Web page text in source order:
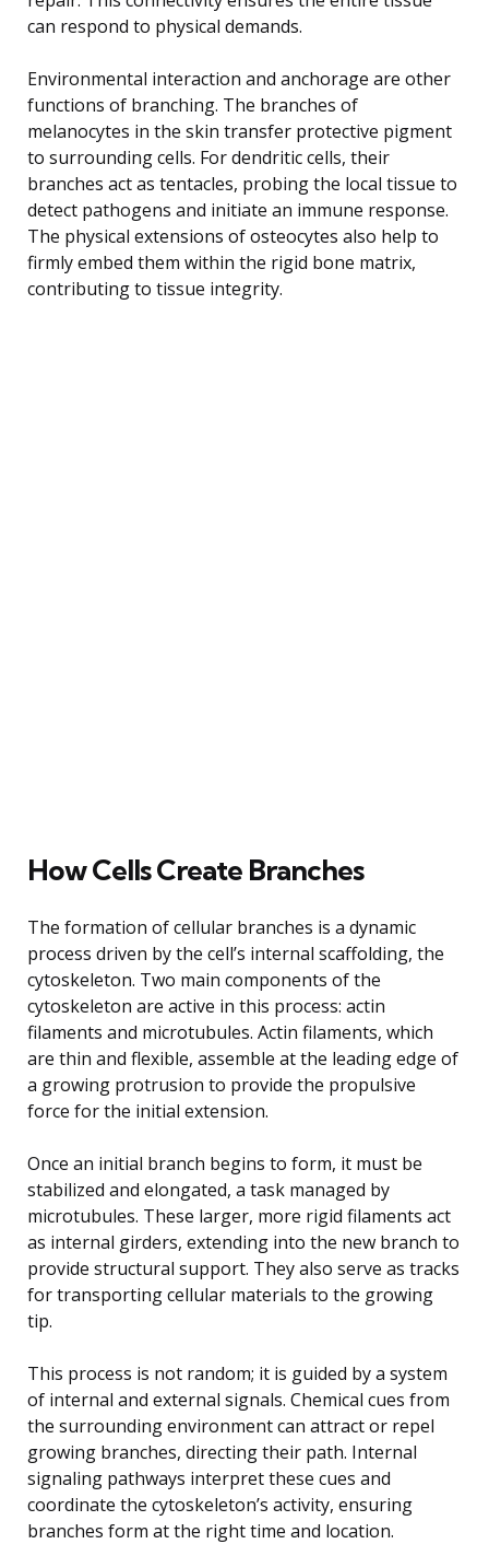
can respond to physical demands.
Environmental interaction and anchorage are other
functions of branching. The branches of
melanocytes in the skin transfer protective pigment
to surrounding cells. For dendritic cells, their
branches act as tentacles, probing the local tissue to
detect pathogens and initiate an immune response.
The physical extensions of osteocytes also help to
firmly embed them within the rigid bone matrix,
contributing to tissue integrity.
How Cells Create Branches
The formation of cellular branches is a dynamic
process driven by the cell’s internal scaffolding, the
cytoskeleton. Two main components of the
cytoskeleton are active in this process: actin
filaments and microtubules. Actin filaments, which
are thin and flexible, assemble at the leading edge of
a growing protrusion to provide the propulsive
force for the initial extension.
Once an initial branch begins to form, it must be
stabilized and elongated, a task managed by
microtubules. These larger, more rigid filaments act
as internal girders, extending into the new branch to
provide structural support. They also serve as tracks
for transporting cellular materials to the growing
tip.
This process is not random; it is guided by a system
of internal and external signals. Chemical cues from
the surrounding environment can attract or repel
growing branches, directing their path. Internal
signaling pathways interpret these cues and
coordinate the cytoskeleton’s activity, ensuring
branches form at the right time and location.